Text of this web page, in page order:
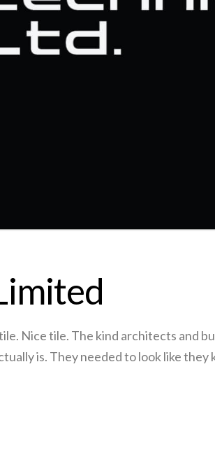
Nice tile. The kind architects and
is. They needed to look like they